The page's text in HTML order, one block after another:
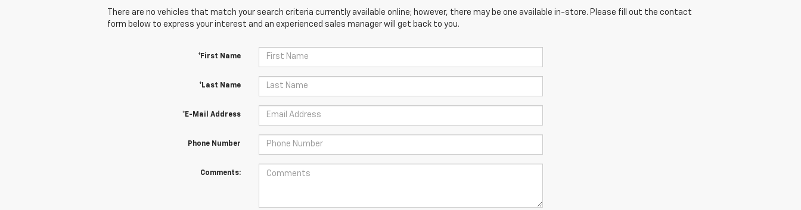
There are no vehicles that match your search criteria currently available online; however, there may be one available in-store. Please fill out the contact
form below to express your interest and an experienced sales manager will get back to you.
*First Name
*Last Name
*E-Mail Address
Phone Number
Comments: